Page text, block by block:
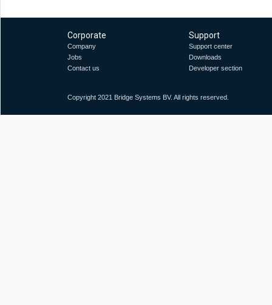
Corporate
Company
Jobs
Contact us
Support
Support center
Downloads
Developer section
Copyright 2021 Bridge Systems BV. All rights reserved.